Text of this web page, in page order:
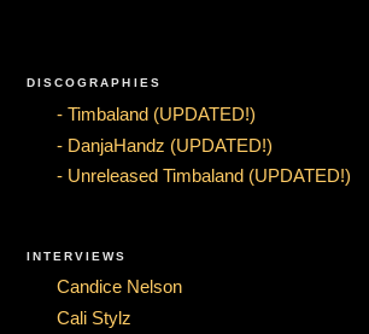
DISCOGRAPHIES
- Timbaland (UPDATED!)
- DanjaHandz (UPDATED!)
- Unreleased Timbaland (UPDATED!)
INTERVIEWS
Candice Nelson
Cali Stylz